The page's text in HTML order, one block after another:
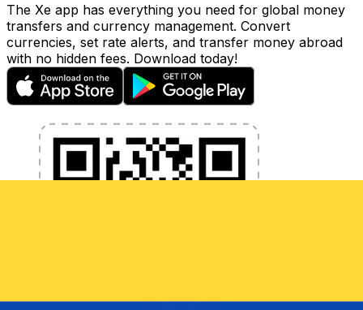
The Xe app has everything you need for global money
transfers and currency management. Convert
currencies, set rate alerts, and transfer money abroad
with no hidden fees. Download today!